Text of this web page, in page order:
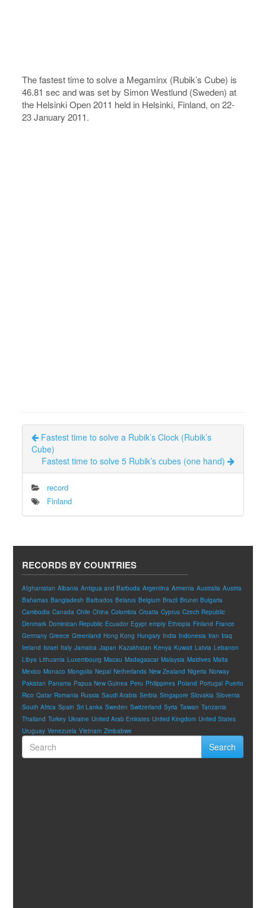
The fastest time to solve a Megaminx (Rubik’s Cube) is
46.81 sec and was set by Simon Westlund (Sweden) at
the Helsinki Open 2011 held in Helsinki, Finland, on 22-
23 January 2011.
Fastest time to solve a Rubik’s Clock (Rubik’s
Cube)
Fastest time to solve 5 Rubik’s cubes (one hand)
record
Finland
RECORDS BY COUNTRIES
Afghanistan Albania Antigua and Barbuda Argentina Armenia Australia Austria
Bahamas Bangladesh Barbados Belarus Belgium Brazil Brunei Bulgaria
Cambodia Canada Chile China Colombia Croatia Cyprus Czech Republic
Denmark Dominican Republic Ecuador Egypt empty Ethiopia Finland France
Germany Greece Greenland Hong Kong Hungary India Indonesia Iran Iraq
Ireland Israel Italy Jamaica Japan Kazakhstan Kenya Kuwait Latvia Lebanon
Libya Lithuania Luxembourg Macau Madagascar Malaysia Maldives Malta
Mexico Monaco Mongolia Nepal Netherlands New Zealand Nigeria Norway
Pakistan Panama Papua New Guinea Peru Philippines Poland Portugal Puerto
Rico Qatar Romania Russia Saudi Arabia Serbia Singapore Slovakia Slovenia
South Africa Spain Sri Lanka Sweden Switzerland Syria Taiwan Tanzania
Thailand Turkey Ukraine United Arab Emirates United Kingdom United States
Uruguay Venezuela Vietnam Zimbabwe
Search